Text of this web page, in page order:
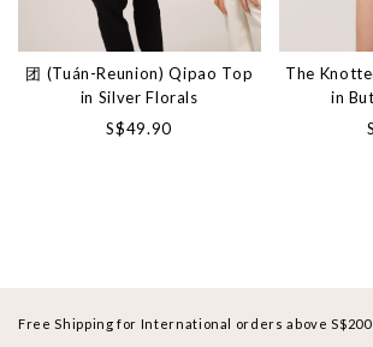
团 (Tuán-Reunion) Qipao Top
in Silver Florals
S$49.90
The
in
Free Shipping for International orders above S$200